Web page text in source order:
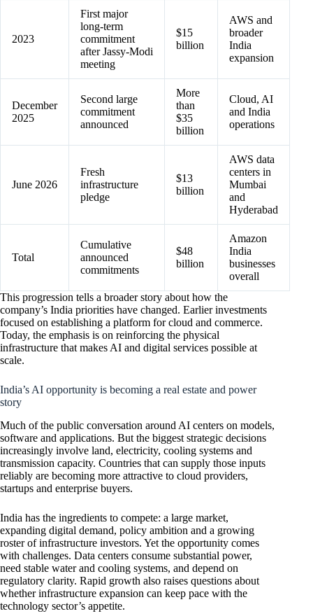
2023
First major
long-term
commitment
after Jassy-Modi
meeting
$15
billion
AWS and
broader
India
expansion
December
2025
Second large
commitment
announced
More
than
$35
billion
Cloud, AI
and India
operations
June 2026
Fresh
infrastructure
pledge
$13
billion
AWS data
centers in
Mumbai
and
Hyderabad
Total
Cumulative
announced
commitments
$48
billion
Amazon
India
businesses
overall
This progression tells a broader story about how the
company’s India priorities have changed. Earlier investments
focused on establishing a platform for cloud and commerce.
Today, the emphasis is on reinforcing the physical
infrastructure that makes AI and digital services possible at
scale.
India’s AI opportunity is becoming a real estate and power
story
Much of the public conversation around AI centers on models,
software and applications. But the biggest strategic decisions
increasingly involve land, electricity, cooling systems and
transmission capacity. Countries that can supply those inputs
reliably are becoming more attractive to cloud providers,
startups and enterprise buyers.
India has the ingredients to compete: a large market,
expanding digital demand, policy ambition and a growing
roster of infrastructure investors. Yet the opportunity comes
with challenges. Data centers consume substantial power,
need stable water and cooling systems, and depend on
regulatory clarity. Rapid growth also raises questions about
whether infrastructure expansion can keep pace with the
technology sector’s appetite.